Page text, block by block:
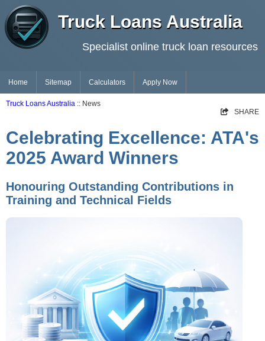
Truck Loans Australia
Specialist online truck loan resources
Home Sitemap Calculators Apply Now
Truck Loans Australia :: News
SHARE
Celebrating Excellence: ATA's
2025 Award Winners
Honouring Outstanding Contributions in
Training and Technical Fields